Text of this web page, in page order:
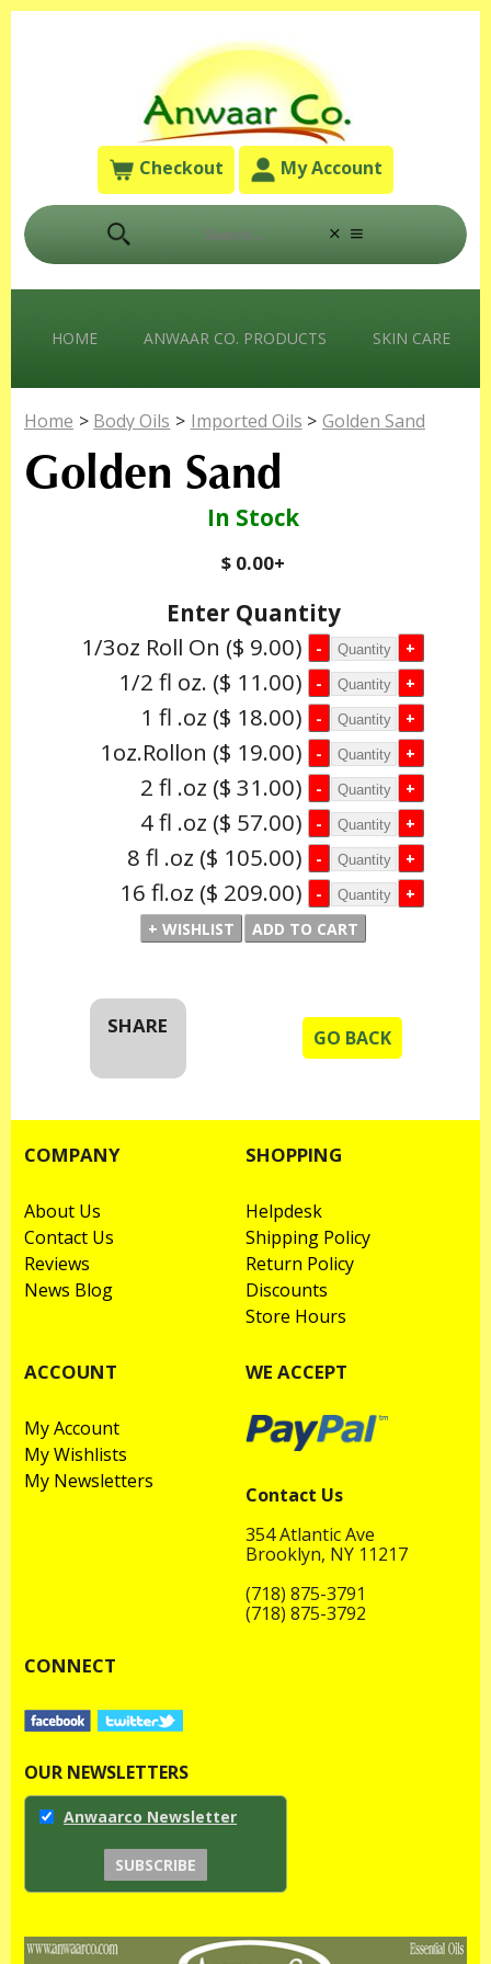
Checkout My Account
HOME ANWAAR CO. PRODUCTS SKIN CARE
Home > Body Oils > Imported Oils > Golden Sand
Golden Sand
In Stock
$ 0.00+
Enter Quantity
1/3oz Roll On ($ 9.00)
1/2 fl oz. ($ 11.00)
1 fl .oz ($ 18.00)
1oz.Rollon ($ 19.00)
2 fl .oz ($ 31.00)
4 fl .oz ($ 57.00)
8 fl .oz ($ 105.00)
16 fl.oz ($ 209.00)
SHARE
GO BACK
COMPANY
About Us
Contact Us
Reviews
News Blog
SHOPPING
Helpdesk
Shipping Policy
Return Policy
Discounts
Store Hours
ACCOUNT
My Account
My Wishlists
My Newsletters
WE ACCEPT
Contact Us
354 Atlantic Ave
Brooklyn, NY 11217
(718) 875-3791
(718) 875-3792
CONNECT
OUR NEWSLETTERS
Anwaarco Newsletter